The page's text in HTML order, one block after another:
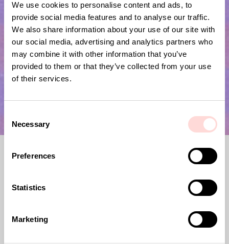
We use cookies to personalise content and ads, to
provide social media features and to analyse our traffic.
We also share information about your use of our site with
our social media, advertising and analytics partners who
may combine it with other information that you’ve
provided to them or that they’ve collected from your use
of their services.
Necessary
Preferences
Statistics
Marketing
Submit
A World of Craft, previously Afroart,
was founded in 1967. Since then, we have